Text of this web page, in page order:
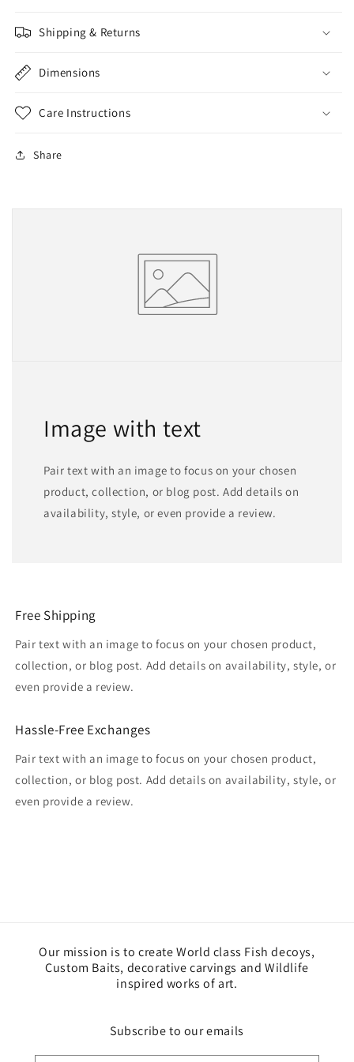
Shipping & Returns
Dimensions
Care Instructions
Share
Image with text
Pair text with an image to focus on your chosen
product, collection, or blog post. Add details on
availability, style, or even provide a review.
Free Shipping
Pair text with an image to focus on your chosen product,
collection, or blog post. Add details on availability, style, or
even provide a review.
Hassle-Free Exchanges
Pair text with an image to focus on your chosen product,
collection, or blog post. Add details on availability, style, or
even provide a review.
Our mission is to create World class Fish decoys,
Custom Baits, decorative carvings and Wildlife
inspired works of art.
Subscribe to our emails